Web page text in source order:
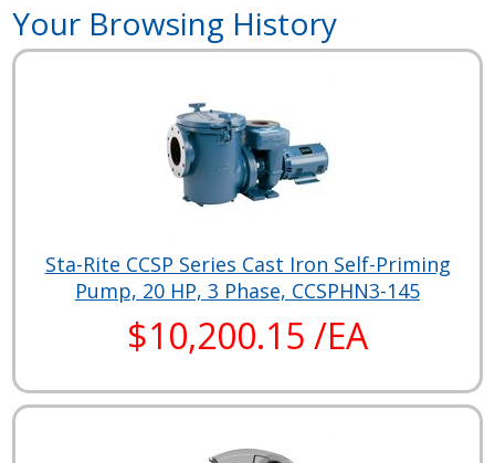
Your Browsing History
Sta-Rite CCSP Series Cast Iron Self-Priming
Pump, 20 HP, 3 Phase, CCSPHN3-145
$10,200.15 /EA